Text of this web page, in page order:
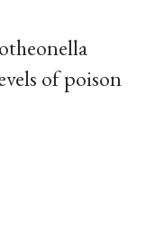
of poison